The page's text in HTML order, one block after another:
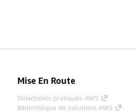
Mise En Route
Didacticiels pratiques AWS
Bibliothèque de solutions AWS